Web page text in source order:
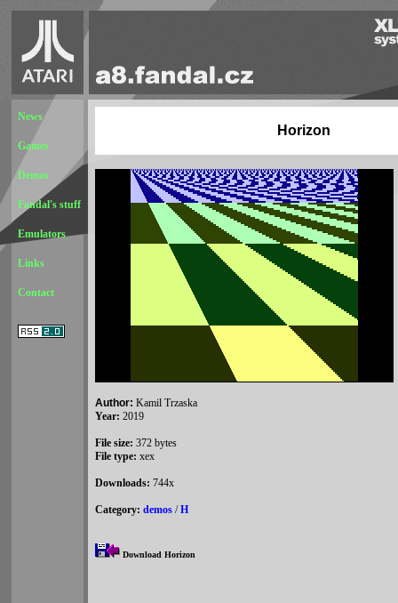
News
Games
Demos
Fandal's stuff
Emulators
Links
Contact
Horizon
Author: Kamil Trzaska
Year: 2019
File size: 372 bytes
File type: xex
Downloads: 744x
Category: demos /H
Download Horizon